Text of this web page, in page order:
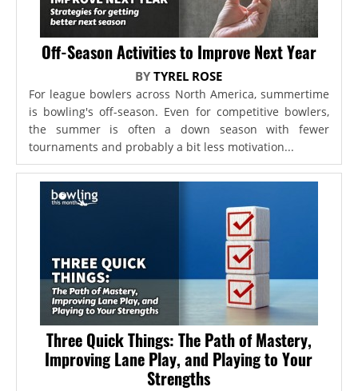
Off-Season Activities to Improve Next Year
BYTYREL ROSE
For league bowlers across North America, summertime
is bowling's off-season. Even for competitive bowlers,
the summer is often a down season with fewer
tournaments and probably a bit less motivation...
Three Quick Things: The Path of Mastery,
Improving Lane Play, and Playing to Your
Strengths